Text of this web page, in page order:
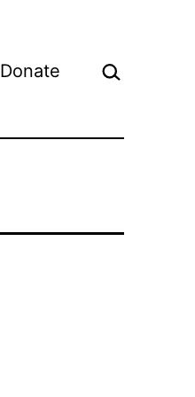
Donate Search…